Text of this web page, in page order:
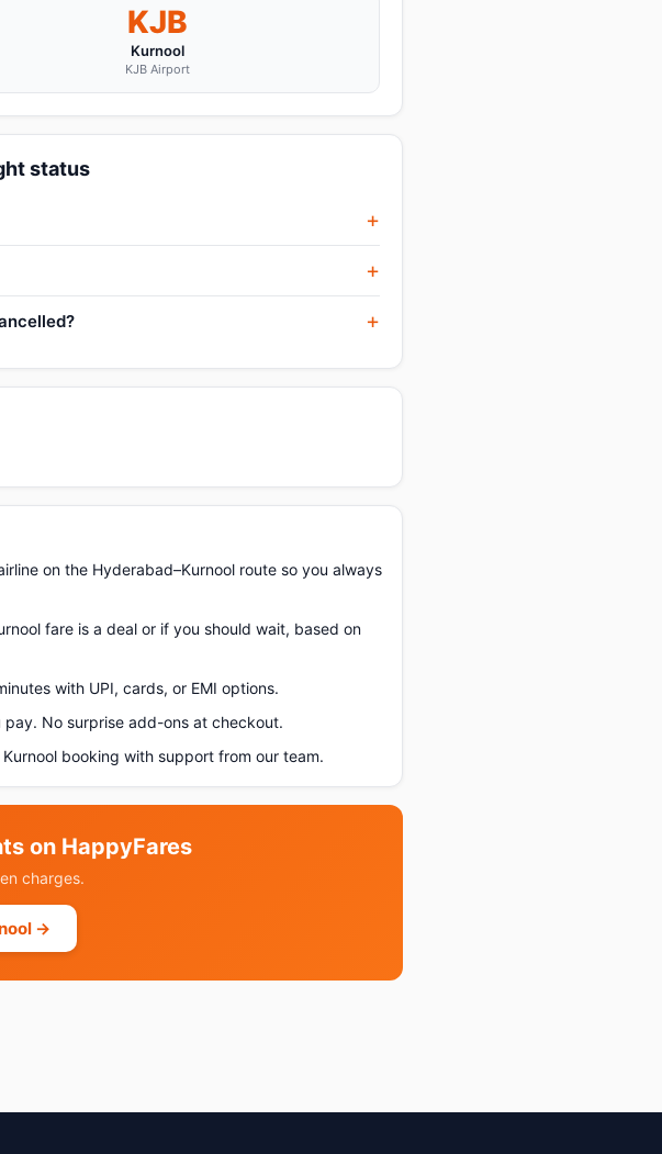
KJB
Kurnool
KJB Airport
status
on the Hyderabad–Kurnool route so you always
fare is a deal or if you should wait, based on
with UPI, cards, or EMI options.
No surprise add-ons at checkout.
booking with support from our team.
on HappyFares
charges.
→